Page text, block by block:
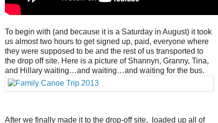
To begin with (and because it is a Saturday in August) it took
us almost two hours to get signed up, paid, everyone where
they were supposed to be and the rest of us transported to
the drop off site. Here is a picture of Shannyn, Granny, Tina,
and Hillary waiting…and waiting…and waiting for the bus.
After we finally made it to the drop-off site, loaded up all of